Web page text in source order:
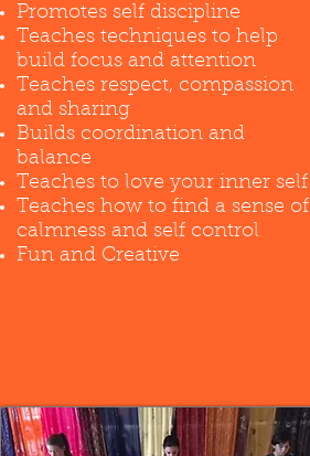
Promotes self discipline
Teaches techniques to help
build focus and attention
Teaches respect, compassion
and sharing
Builds coordination and
balance
Teaches to love your inner self
Teaches how to find a sense of
calmness and self control
Fun and Creative